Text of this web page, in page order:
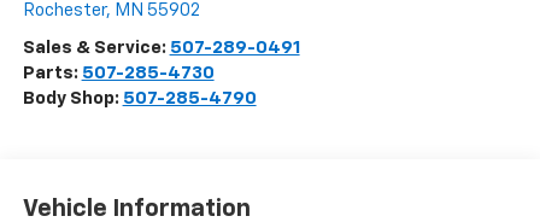
Rochester, MN 55902
Sales & Service: 507-289-0491
Parts: 507-285-4730
Body Shop: 507-285-4790
Vehicle Information